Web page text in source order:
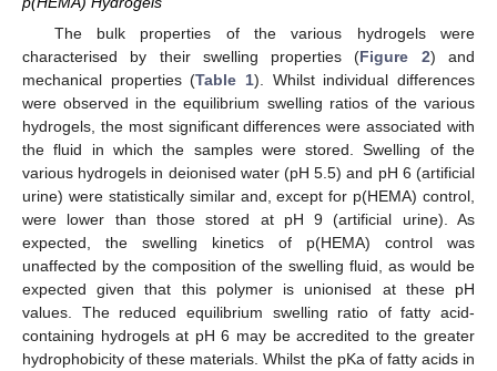
The bulk properties of the various hydrogels were
characterised by their swelling properties (Figure 2) and
mechanical properties (Table 1). Whilst individual differences
were observed in the equilibrium swelling ratios of the various
hydrogels, the most significant differences were associated with
the fluid in which the samples were stored. Swelling of the
various hydrogels in deionised water (pH 5.5) and pH 6 (artificial
urine) were statistically similar and, except for p(HEMA) control,
were lower than those stored at pH 9 (artificial urine). As
expected, the swelling kinetics of p(HEMA) control was
unaffected by the composition of the swelling fluid, as would be
expected given that this polymer is unionised at these pH
values. The reduced equilibrium swelling ratio of fatty acid-
containing hydrogels at pH 6 may be accredited to the greater
hydrophobicity of these materials. Whilst the pKa of fatty acids in